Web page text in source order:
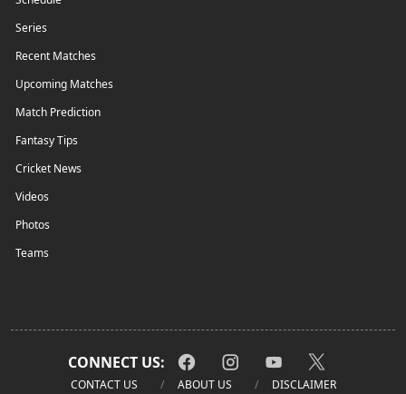
Series
Recent Matches
Upcoming Matches
Match Prediction
Fantasy Tips
Cricket News
Videos
Photos
Teams
CONNECT US:
CONTACT US ABOUT US DISCLAIMER